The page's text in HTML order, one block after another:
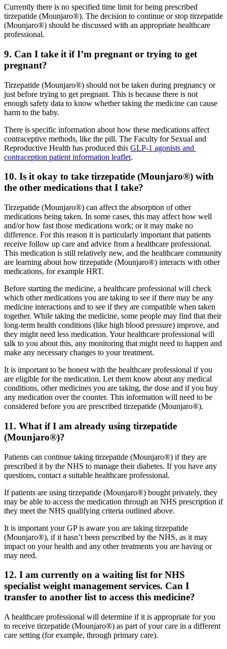
Currently there is no specified time limit for being prescribed
tirzepatide (Mounjaro®). The decision to continue or stop tirzepatide
(Mounjaro®) should be discussed with an appropriate healthcare
professional.
9. Can I take it if I’m pregnant or trying to get
pregnant?
Tirzepatide (Mounjaro®) should not be taken during pregnancy or
just before trying to get pregnant. This is because there is not
enough safety data to know whether taking the medicine can cause
harm to the baby.
There is specific information about how these medications affect
contraceptive methods, like the pill. The Faculty for Sexual and
Reproductive Health has produced this GLP-1 agonists and
contraception patient information leaflet.
10. Is it okay to take tirzepatide (Mounjaro®) with
the other medications that I take?
Tirzepatide (Mounjaro®) can affect the absorption of other
medications being taken. In some cases, this may affect how well
and/or how fast those medications work; or it may make no
difference. For this reason it is particularly important that patients
receive follow up care and advice from a healthcare professional.
This medication is still relatively new, and the healthcare community
are learning about how tirzepatide (Mounjaro®) interacts with other
medications, for example HRT.
Before starting the medicine, a healthcare professional will check
which other medications you are taking to see if there may be any
medicine interactions and to see if they are compatible when taken
together. While taking the medicine, some people may find that their
long-term health conditions (like high blood pressure) improve, and
they might need less medication. Your healthcare professional will
talk to you about this, any monitoring that might need to happen and
make any necessary changes to your treatment.
It is important to be honest with the healthcare professional if you
are eligible for the medication. Let them know about any medical
conditions, other medicines you are taking, the dose and if you buy
any medication over the counter. This information will need to be
considered before you are prescribed tirzepatide (Mounjaro®).
11. What if I am already using tirzepatide
(Mounjaro®)?
Patients can continue taking tirzepatide (Mounjaro®) if they are
prescribed it by the NHS to manage their diabetes. If you have any
questions, contact a suitable healthcare professional.
If patients are using tirzepatide (Mounjaro®) bought privately, they
may be able to access the medication through an NHS prescription if
they meet the NHS qualifying criteria outlined above.
It is important your GP is aware you are taking tirzepatide
(Mounjaro®), if it hasn’t been prescribed by the NHS, as it may
impact on your health and any other treatments you are having or
may need.
12. I am currently on a waiting list for NHS
specialist weight management services. Can I
transfer to another list to access this medicine?
A healthcare professional will determine if it is appropriate for you
to receive tirzepatide (Mounjaro®) as part of your care in a different
care setting (for example, through primary care).